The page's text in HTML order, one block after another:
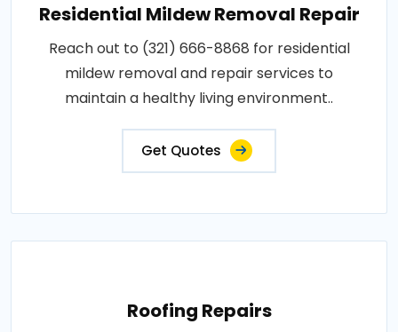
Residential Mildew Removal Repair
Reach out to (321) 666-8868 for residential
mildew removal and repair services to
maintain a healthy living environment..
Get Quotes
Roofing Repairs